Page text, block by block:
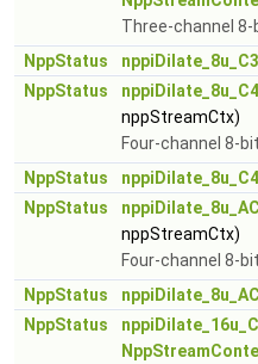
Three-channel 8-
NppStatus
NppStatus
nppStreamCtx)
Four-channel 8-
NppStatus
NppStatus
nppStreamCtx)
Four-channel 8-
NppStatus
NppStatus